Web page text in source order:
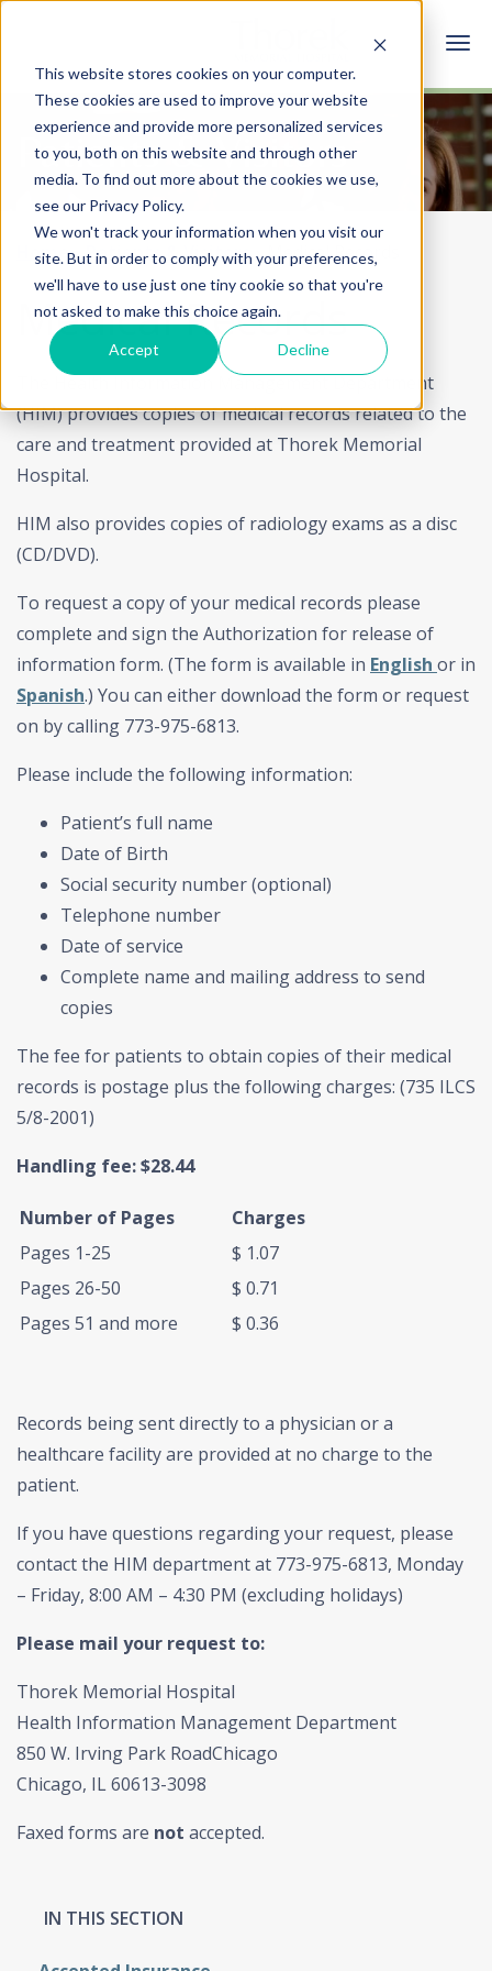
This website stores cookies on your computer.
These cookies are used to improve your website
experience and provide more personalized services
to you, both on this website and through other
media. To find out more about the cookies we use,
see our Privacy Policy.
We won't track your information when you visit our
site. But in order to comply with your preferences,
we'll have to use just one tiny cookie so that you're
not asked to make this choice again.
Accept Decline
Patients & Visitors
Home Patients & Visitors Medical Records
Medical Records
The Health Information Management Department
(HIM) provides copies of medical records related to the
care and treatment provided at Thorek Memorial
Hospital.
HIM also provides copies of radiology exams as a disc
(CD/DVD).
To request a copy of your medical records please
complete and sign the Authorization for release of
information form. (The form is available in English or in
Spanish.) You can either download the form or request
on by calling 773-975-6813.
Please include the following information:
Patient’s full name
Date of Birth
Social security number (optional)
Telephone number
Date of service
Complete name and mailing address to send
copies
The fee for patients to obtain copies of their medical
records is postage plus the following charges: (735 ILCS
5/8-2001)
Handling fee: $28.44
Number of Pages
Charges
Pages 1-25
$ 1.07
Pages 26-50
$ 0.71
Pages 51 and more
$ 0.36
Records being sent directly to a physician or a
healthcare facility are provided at no charge to the
patient.
If you have questions regarding your request, please
contact the HIM department at 773-975-6813, Monday
– Friday, 8:00 AM – 4:30 PM (excluding holidays)
Please mail your request to:
Thorek Memorial Hospital
Health Information Management Department
850 W. Irving Park RoadChicago
Chicago, IL 60613-3098
Faxed forms are not accepted.